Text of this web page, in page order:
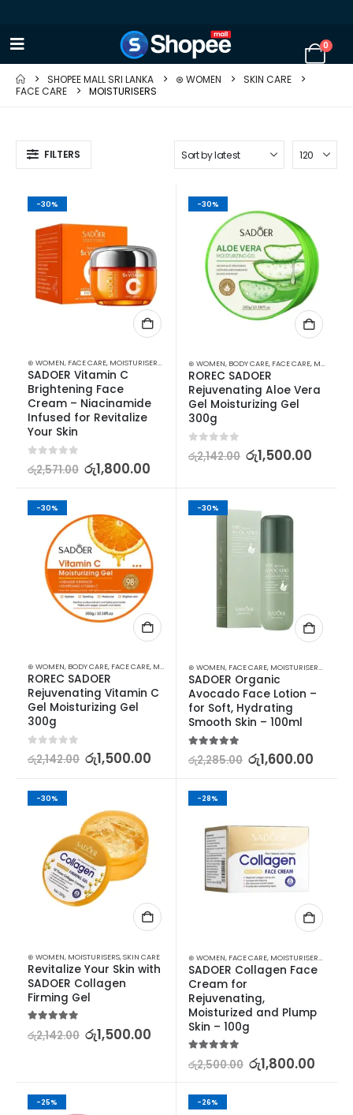
0
SHOPEE MALL SRI LANKA ⊛ WOMEN
SKIN CARE
FACE CARE
MOISTURISERS
FILTERS
-30%
⊛ WOMEN, FACE CARE, MOISTURISERS SKIN CARE
SADOER Vitamin C
Brightening Face
Cream – Niacinamide
Infused for Revitalize
Your Skin
out of 5
රු2,571.00 රු1,800.00
-30%
⊛ WOMEN, BODY CARE, FACE CARE, MOISTURISERS
ROREC SADOER
Rejuvenating Aloe Vera
Gel Moisturizing Gel
300g
out of 5
රු2,142.00 රු1,500.00
-30%
⊛ WOMEN, BODY CARE, FACE CARE, MOISTURISERS ,SKIN CARE
ROREC SADOER
Rejuvenating Vitamin C
Gel Moisturizing Gel
300g
රු2,142.00 රු1,500.00
-30%
⊛ WOMEN, FACE CARE, MOISTURISERS
SADOER Organic
Avocado Face Lotion –
for Soft, Hydrating
Smooth Skin – 100ml
රු2,285.00 රු1,600.00
-30%
⊛ WOMEN, MOISTURISERS,SKIN CARE
Revitalize Your Skin with
SADOER Collagen
Firming Gel
රු2,142.00 රු1,500.00
-28%
⊛ WOMEN, FACE CARE, MOISTURISERS
SADOER Collagen Face
Cream for
Rejuvenating,
Moisturized and Plump
Skin – 100g
රු2,500.00 රු1,800.00
-25% -26%